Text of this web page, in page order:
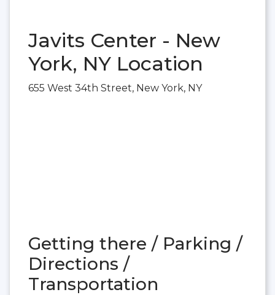
Javits Center - New
York, NY Location
655 West 34th Street, New York, NY
Getting there / Parking /
Directions /
Transportation